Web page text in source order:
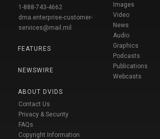
1-888-743-4662
dma.enterprise-customer-
services@mail.mil
FEATURES
NEWSWIRE
ABOUT DVIDS
Contact Us
Privacy & Security
FAQs
Copyright Information
Images
Video
News
Audio
Graphics
Podcasts
Publications
Webcasts